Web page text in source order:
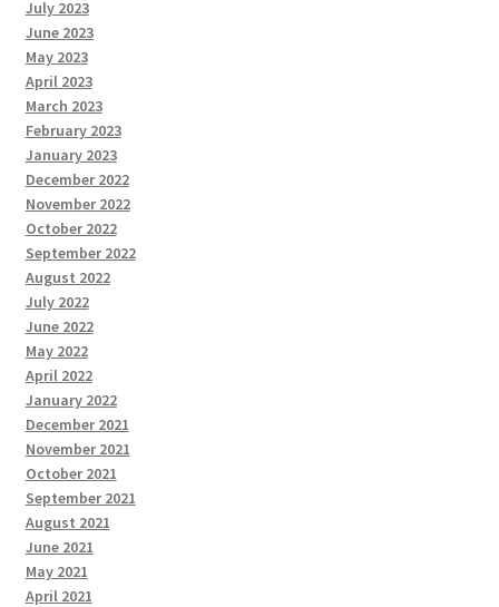
July 2023
June 2023
May 2023
April 2023
March 2023
February 2023
January 2023
December 2022
November 2022
October 2022
September 2022
August 2022
July 2022
June 2022
May 2022
April 2022
January 2022
December 2021
November 2021
October 2021
September 2021
August 2021
June 2021
May 2021
April 2021